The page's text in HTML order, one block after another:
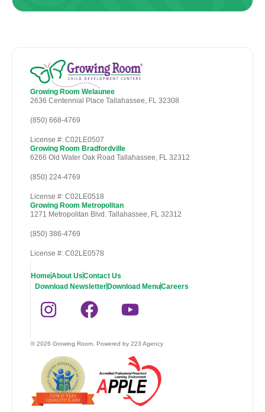
Growing Room Welaunee
2636 Centennial Place Tallahassee, FL 32308
(850) 668-4769
License #: C02LE0507
Growing Room Bradfordville
6266 Old Water Oak Road Tallahassee, FL 32312
(850) 224-4769
License #: C02LE0518
Growing Room Metropolitan
1271 Metropolitan Blvd. Tallahassee, FL 32312
(850) 386-4769
License #: C02LE0578
HomeAbout UsContact Us
Download NewsletterDownload MenuCareers
© 2026 Growing Room. Powered by 223 Agency